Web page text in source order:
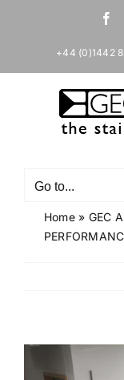
+44 (0)1442
Go to...
Home» GEC
View
Larger